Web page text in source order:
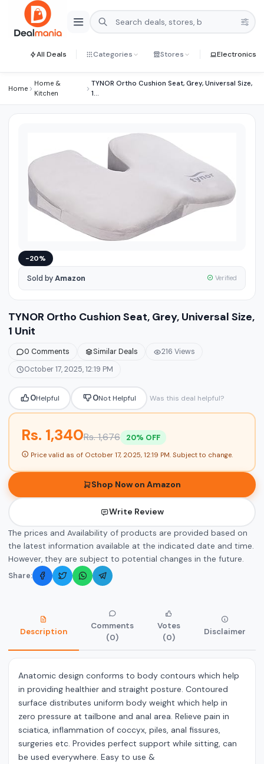
All Deals Categories Stores Electronics
Home
Home &
Kitchen
TYNOR Ortho Cushion Seat, Grey, Universal Size,
1...
−20%
Sold byAmazon Verified
TYNOR Ortho Cushion Seat, Grey, Universal Size,
1 Unit
0 Comments Similar Deals
216 Views
October 17, 2025, 12:19 PM
0Helpful 0Not Helpful Was this deal helpful?
Rs. 1,340Rs. 1,676 20% OFF
Price valid as of October 17, 2025, 12:19 PM. Subject to change.
Shop Now on Amazon
Write Review
The prices and Availability of products are provided based on
the latest information available at the indicated date and time.
However, they are subject to potential changes in the future.
Share:
Description
Comments
(0)
Votes
(0)
Disclaimer
Anatomic design conforms to body contours which help
in providing healthier and straight posture. Contoured
surface distributes uniform body weight which help in
zero pressure at tailbone and anal area. Relieve pain in
sciatica, inflammation of coccyx, piles, anal fissures,
surgeries etc. Provides perfect support while sitting, can
be used everywhere. Easy to use &